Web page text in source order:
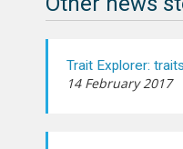
Trait Explorer:
14 February 2017